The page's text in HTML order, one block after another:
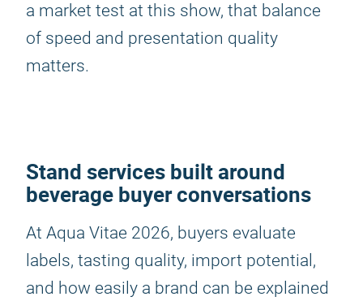
a market test at this show, that balance
of speed and presentation quality
matters.
Stand services built around
beverage buyer conversations
At Aqua Vitae 2026, buyers evaluate
labels, tasting quality, import potential,
and how easily a brand can be explained